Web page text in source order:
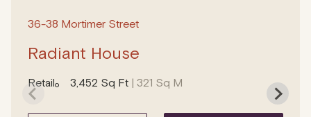
36-38 Mortimer Street
Radiant House
Retail 3,452 Sq Ft | 321 Sq M